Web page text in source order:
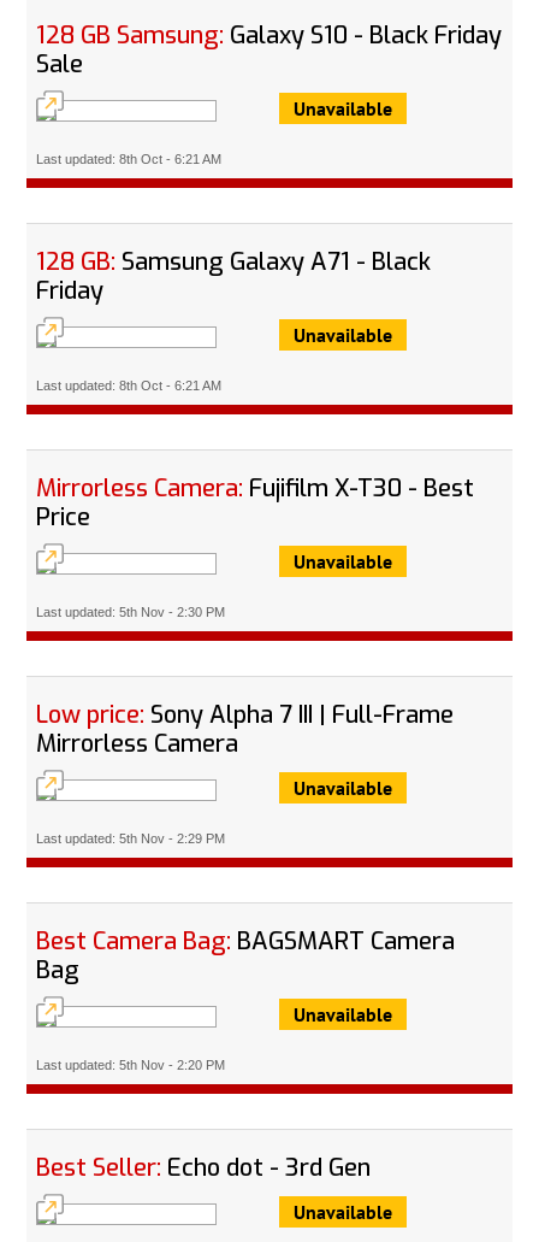
128 GB Samsung: Galaxy S10 - Black Friday
Sale
Unavailable
Last updated: 8th Oct - 6:21 AM
128 GB: Samsung Galaxy A71 - Black
Friday
Unavailable
Last updated: 8th Oct - 6:21 AM
Mirrorless Camera: Fujifilm X-T30 - Best
Price
Unavailable
Last updated: 5th Nov - 2:30 PM
Low price: Sony Alpha 7 III | Full-Frame
Mirrorless Camera
Unavailable
Last updated: 5th Nov - 2:29 PM
Best Camera Bag: BAGSMART Camera
Bag
Unavailable
Last updated: 5th Nov - 2:20 PM
Best Seller: Echo dot - 3rd Gen
Unavailable